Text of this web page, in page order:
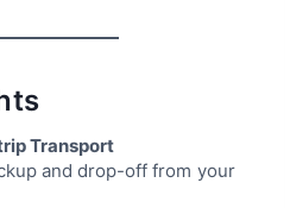
Transport
and drop-off from your